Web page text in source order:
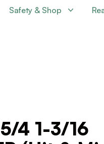
Safety & Shop
4 1-3/16